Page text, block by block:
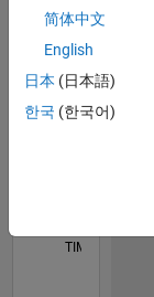
CONTRIBUTIONS 10
-10
20
25
40
TIMELINE
简体中文
English
日本 (日本語)
한국 (한국어)